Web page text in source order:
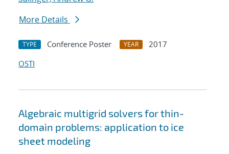
More Details
TYPE Conference Poster YEAR
2017
OSTI
Algebraic multigrid solvers for thin-
domain problems: application to ice
sheet modeling